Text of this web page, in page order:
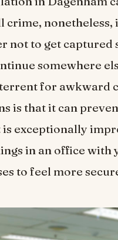
crime,
not to get captured
somewhere
for awkward
is that it can
exceptionally
in an office with
to feel more